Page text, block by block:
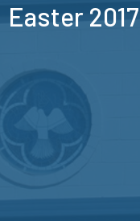
Easter 2017